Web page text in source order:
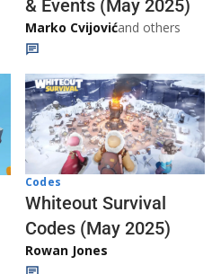
& Events (May 2025)
Marko Cvijovićand others
Codes
Whiteout Survival
Codes (May 2025)
Rowan Jones